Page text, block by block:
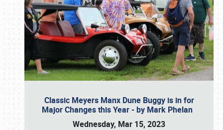
Classic Meyers Manx Dune Buggy is in for
Major Changes this Year - by Mark Phelan
Wednesday, Mar 15, 2023